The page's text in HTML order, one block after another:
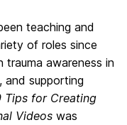
teaching and
of roles since
awareness in
and supporting
Tips for Creating
Videos was